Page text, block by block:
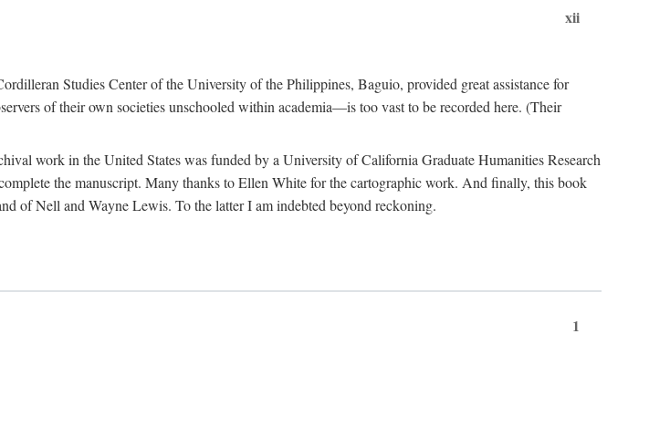
xii
Studies Center of the University of the Philippines, Baguio, provided great assistance for
of their own societies unschooled within academia—is too vast to be recorded here. (Their
work in the United States was funded by a University of California Graduate Humanities Research
the manuscript. Many thanks to Ellen White for the cartographic work. And finally, this book
of Nell and Wayne Lewis. To the latter I am indebted beyond reckoning.
1